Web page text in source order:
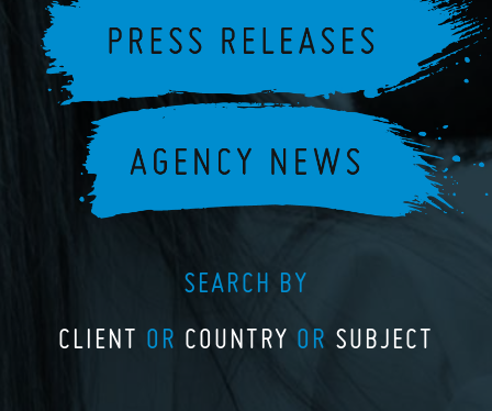
SEARCH BY
CLIENT OR COUNTRY OR SUBJECT